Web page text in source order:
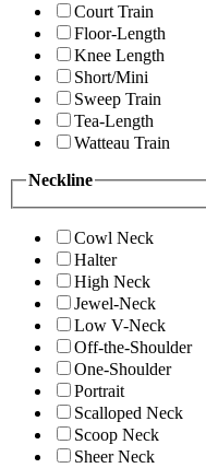
Court Train
Floor-Length
Knee Length
Short/Mini
Sweep Train
Tea-Length
Watteau Train
Neckline
Cowl Neck
Halter
High Neck
Jewel-Neck
Low V-Neck
Off-the-Shoulder
One-Shoulder
Portrait
Scalloped Neck
Scoop Neck
Sheer Neck